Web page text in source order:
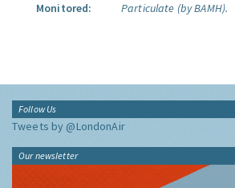
Monitored:
Particulate (by BAMH).
Follow Us
Tweets by @LondonAir
Our newsletter